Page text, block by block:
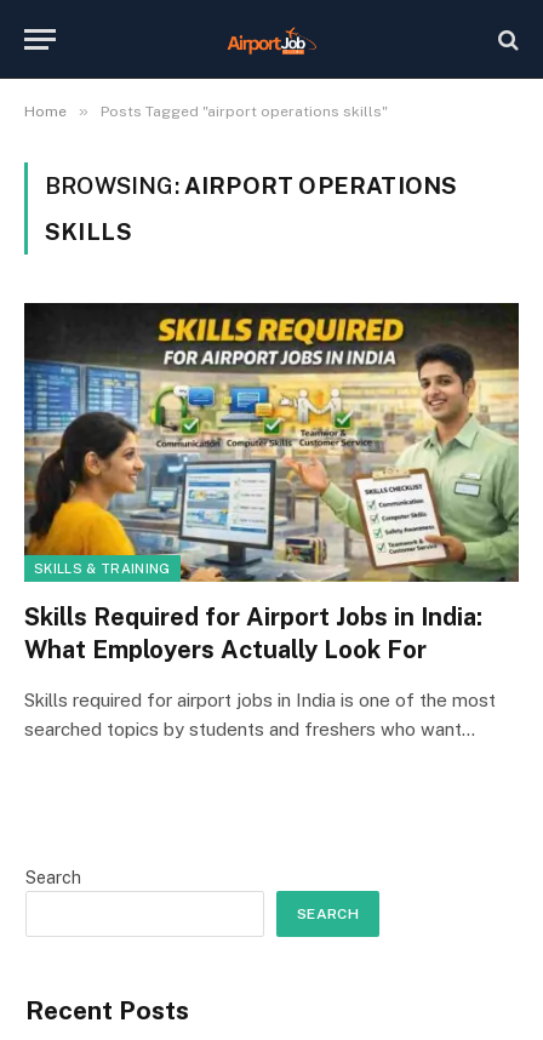
Home » Posts Tagged "airport operations skills"
BROWSING: AIRPORT OPERATIONS
SKILLS
SKILLS & TRAINING
Skills Required for Airport Jobs in India:
What Employers Actually Look For
Skills required for airport jobs in India is one of the most
searched topics by students and freshers who want…
Search
SEARCH
Recent Posts